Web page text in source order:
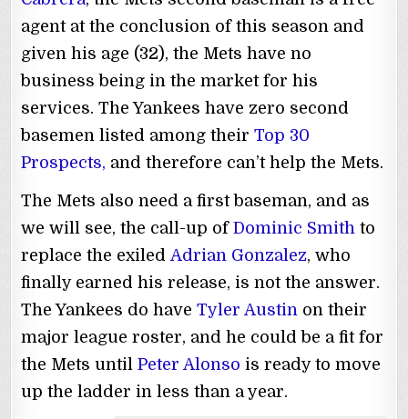
agent at the conclusion of this season and
given his age (32), the Mets have no
business being in the market for his
services. The Yankees have zero second
basemen listed among theirTop 30
Prospects, and therefore can’t help the Mets.
The Mets also need a first baseman, and as
we will see, the call-up ofDominic Smith to
replace the exiled Adrian Gonzalez, who
finally earned his release, is not the answer.
The Yankees do haveTyler Austin on their
major league roster, and he could be a fit for
the Mets untilPeter Alonso is ready to move
up the ladder in less than a year.